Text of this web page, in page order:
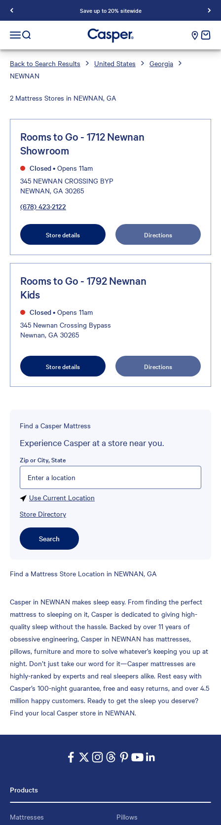
Save up to 20% sitewide
Casper Sleep
Open navigation menu
Open search cart
Back to Search Results United States
Georgia
NEWNAN
2 Mattress Stores in NEWNAN, GA
Rooms to Go - 1712 Newnan
Showroom
Closed• Opens 11am
345 NEWNAN CROSSING BYP
NEWNAN, GA 30265
(678) 423-2122
Store details Directions
Rooms to Go - 1792 Newnan
Kids
Closed• Opens 11am
345 Newnan Crossing Bypass
Newnan, GA 30265
Store details Directions
Find a Casper Mattress
Experience Casper at a store near you.
Zip or City, State
Please enter City, State, or Zip Code
Use Current Location
Store Directory
Search
Skip
Find a Mattress Store Location in NEWNAN, GA
Casper in NEWNAN makes sleep easy. From finding the perfect
mattress to sleeping on it, Casper is dedicated to giving high-
quality sleep without the hassle. Backed by over 11 years of
obsessive engineering, Casper in NEWNAN has mattresses,
pillows, furniture and more to solve whatever’s keeping you up at
night. Don’t just take our word for it—Casper mattresses are
highly-ranked by experts and real sleepers alike. Rest easy with
Casper’s 100-night guarantee, free and easy returns, and over 4.5
million happy customers. Ready to get the sleep you deserve?
Find your local Casper store in NEWNAN.
Products
Mattresses
Pillows